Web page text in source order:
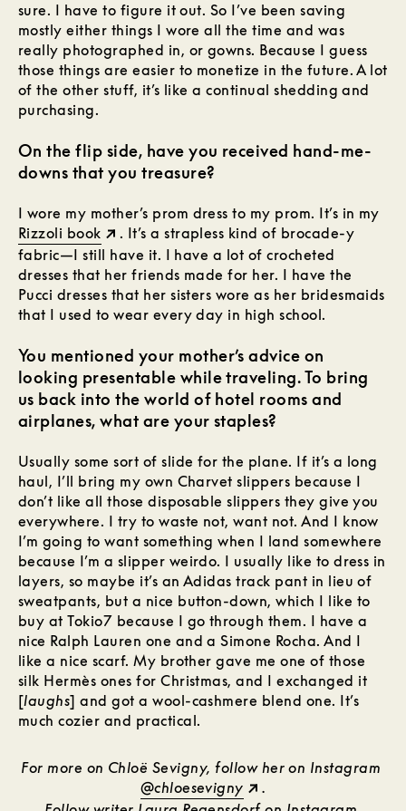
sure. I have to figure it out. So I’ve been saving
mostly either things I wore all the time and was
really photographed in, or gowns. Because I guess
those things are easier to monetize in the future. A lot
of the other stuff, it’s like a continual shedding and
purchasing.
On the flip side, have you received hand-me-
downs that you treasure?
I wore my mother’s prom dress to my prom. It’s in my
Rizzoli book
. It’s a strapless kind of brocade-y
fabric—I still have it. I have a lot of crocheted
dresses that her friends made for her. I have the
Pucci dresses that her sisters wore as her bridesmaids
that I used to wear every day in high school.
You mentioned your mother’s advice on
looking presentable while traveling. To bring
us back into the world of hotel rooms and
airplanes, what are your staples?
Usually some sort of slide for the plane. If it’s a long
haul, I’ll bring my own Charvet slippers because I
don’t like all those disposable slippers they give you
everywhere. I try to waste not, want not. And I know
I’m going to want something when I land somewhere
because I’m a slipper weirdo. I usually like to dress in
layers, so maybe it’s an Adidas track pant in lieu of
sweatpants, but a nice button-down, which I like to
buy at Tokio7 because I go through them. I have a
nice Ralph Lauren one and a Simone Rocha. And I
like a nice scarf. My brother gave me one of those
silk Hermès ones for Christmas, and I exchanged it
[laughs] and got a wool-cashmere blend one. It’s
much cozier and practical.
For more on Chloë Sevigny, follow her on Instagram
@chloesevigny
.